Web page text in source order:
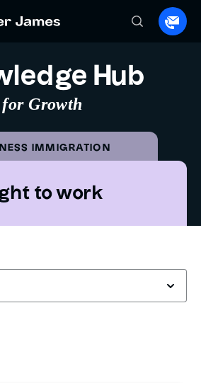
Hub
for Growth
IMMIGRATION
to work